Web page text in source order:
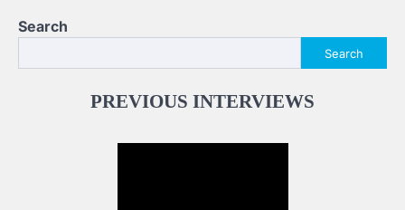
Search
Search
PREVIOUS INTERVIEWS